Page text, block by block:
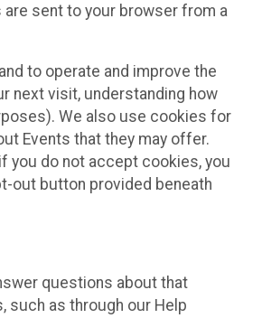
sent to your browser from a
to operate and improve the
next visit, understanding how
We also use cookies for
Events that they may offer.
you do not accept cookies, you
out button provided beneath
questions about that
such as through our Help